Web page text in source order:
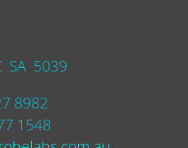
SA 5039
8982
1548